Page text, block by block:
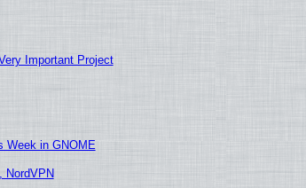
Important Project
Week in GNOME
NordVPN